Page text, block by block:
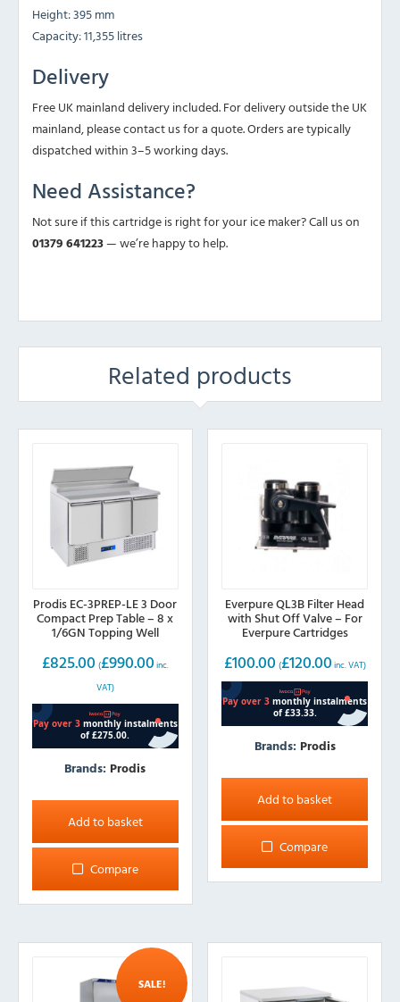
Height: 395 mm
Capacity: 11,355 litres
Delivery
Free UK mainland delivery included. For delivery outside the UK
mainland, please contact us for a quote. Orders are typically
dispatched within 3–5 working days.
Need Assistance?
Not sure if this cartridge is right for your ice maker? Call us on
01379 641223— we’re happy to help.
Related products
Prodis EC-3PREP-LE 3 Door
Compact Prep Table – 8 x
1/6GN Topping Well
£825.00 (£990.00 inc.
VAT)
Brands: Prodis
Add to basket
Compare
Everpure QL3B Filter Head
with Shut Off Valve – For
Everpure Cartridges
£100.00 (£120.00 inc. VAT)
Brands: Prodis
Add to basket
Compare
SALE!